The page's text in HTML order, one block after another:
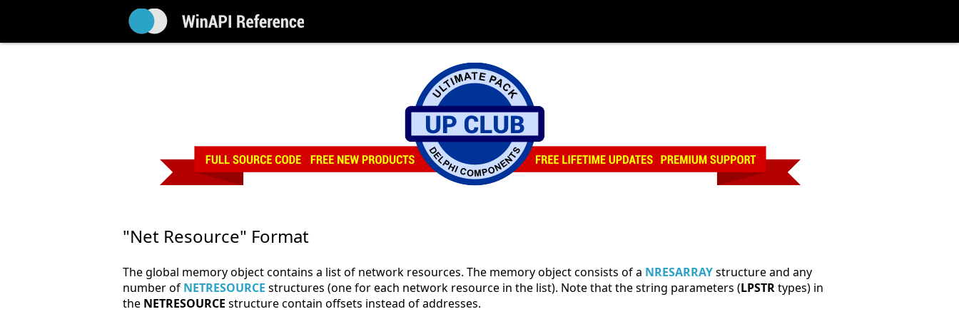
"Net Resource" Format
The global memory object contains a list of network resources. The memory object consists of a NRESARRAYstructure and any
number of NETRESOURCE structures (one for each network resource in the list). Note that the string parameters (LPSTRtypes) in
the NETRESOURCE structure contain offsets instead of addresses.